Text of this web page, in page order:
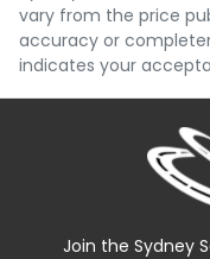
information you
this
application or an
relied upon to
vary from the price
accuracy or
indicates your
Join the Sydney